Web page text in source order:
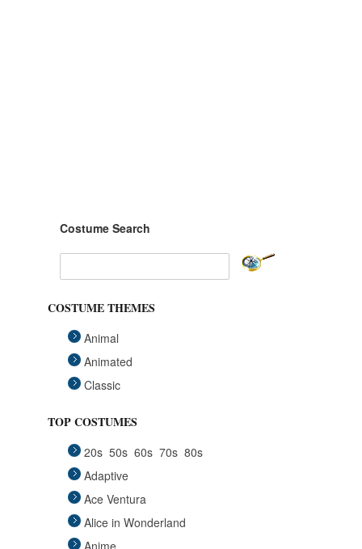
Costume Search
COSTUME THEMES
Animal
Animated
Classic
Group
Historical
Horror Gothic
Mascots
TOP COSTUMES
20s 50s 60s 70s 80s
Adaptive
Ace Ventura
Alice in Wonderland
Anime